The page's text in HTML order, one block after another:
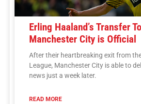
Erling Haaland’s Transfer To
Manchester City is Official
After their heartbreaking exit from
League, Manchester City is able to
news just a week later.
READ MORE